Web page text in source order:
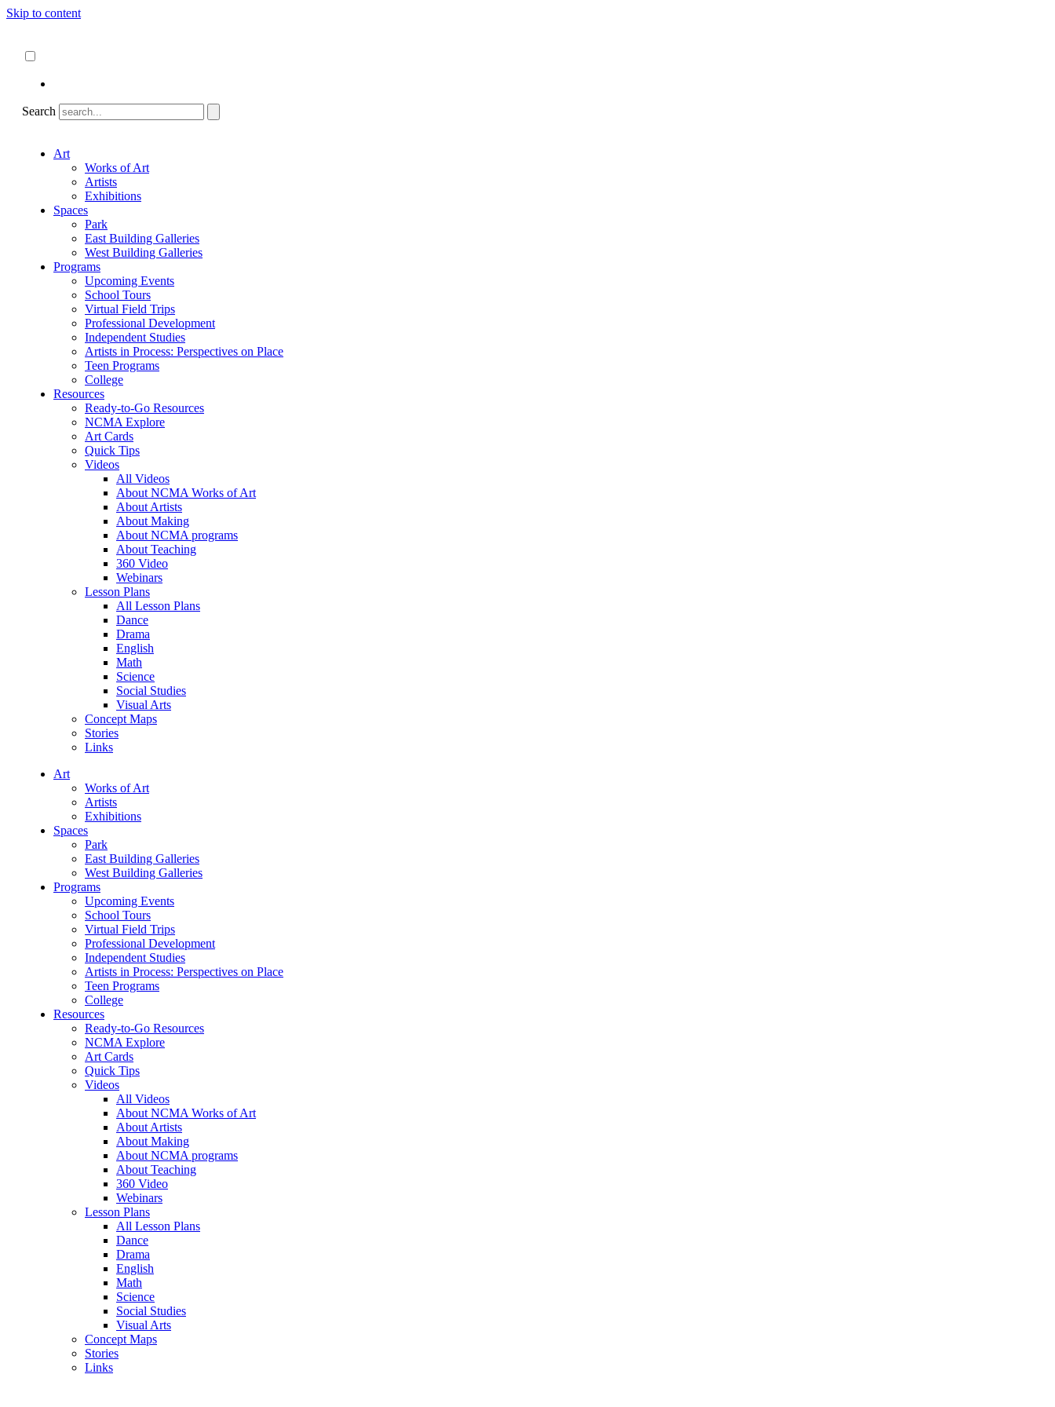
Skip to content
Search
Art
Works of Art
Artists
Exhibitions
Spaces
Park
East Building Galleries
West Building Galleries
Programs
Upcoming Events
School Tours
Virtual Field Trips
Professional Development
Independent Studies
Artists in Process: Perspectives on Place
Teen Programs
College
Resources
Ready-to-Go Resources
NCMA Explore
Art Cards
Quick Tips
Videos
All Videos
About NCMA Works of Art
About Artists
About Making
About NCMA programs
About Teaching
360 Video
Webinars
Lesson Plans
All Lesson Plans
Dance
Drama
English
Math
Science
Social Studies
Visual Arts
Concept Maps
Stories
Links
Art
Works of Art
Artists
Exhibitions
Spaces
Park
East Building Galleries
West Building Galleries
Programs
Upcoming Events
School Tours
Virtual Field Trips
Professional Development
Independent Studies
Artists in Process: Perspectives on Place
Teen Programs
College
Resources
Ready-to-Go Resources
NCMA Explore
Art Cards
Quick Tips
Videos
All Videos
About NCMA Works of Art
About Artists
About Making
About NCMA programs
About Teaching
360 Video
Webinars
Lesson Plans
All Lesson Plans
Dance
Drama
English
Math
Science
Social Studies
Visual Arts
Concept Maps
Stories
Links